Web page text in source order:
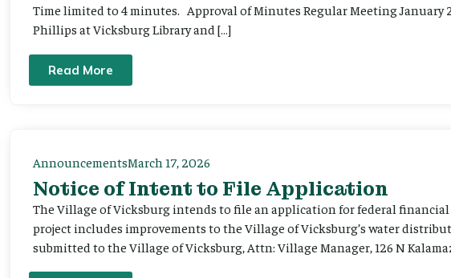
Time limited to 4 minutes. Approval of Minutes Regular Meeting
Phillips at Vicksburg Library and […]
Read More
AnnouncementsMarch 17, 2026
Notice of Intent to File Application
The Village of Vicksburg intends to file an application for federal
project includes improvements to the Village of Vicksburg’s water
submitted to the Village of Vicksburg, Attn: Village Manager, 126 N